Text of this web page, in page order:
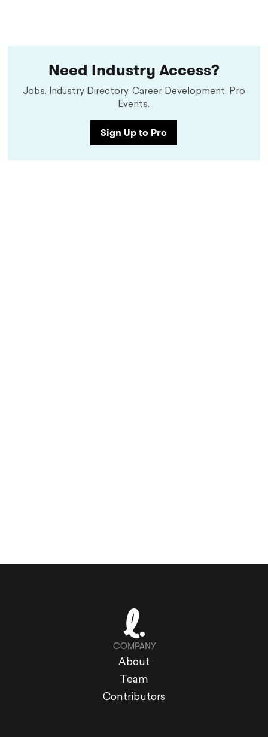
Need Industry Access?
Jobs. Industry Directory. Career Development. Pro
Events.
Sign Up to Pro
COMPANY
About
Team
Contributors